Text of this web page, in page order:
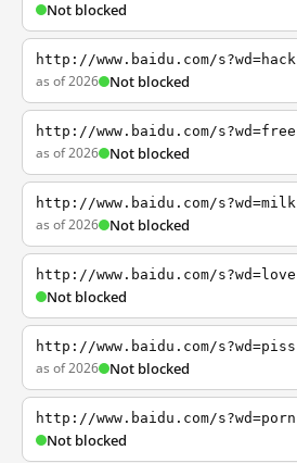
Not blocked
http://www.baidu.com/s?wd=hack
as of 2026 Not blocked
http://www.baidu.com/s?wd=free
as of 2026 Not blocked
http://www.baidu.com/s?wd=milk
as of 2026 Not blocked
http://www.baidu.com/s?wd=love
Not blocked
http://www.baidu.com/s?wd=piss
as of 2026 Not blocked
http://www.baidu.com/s?wd=porn
Not blocked